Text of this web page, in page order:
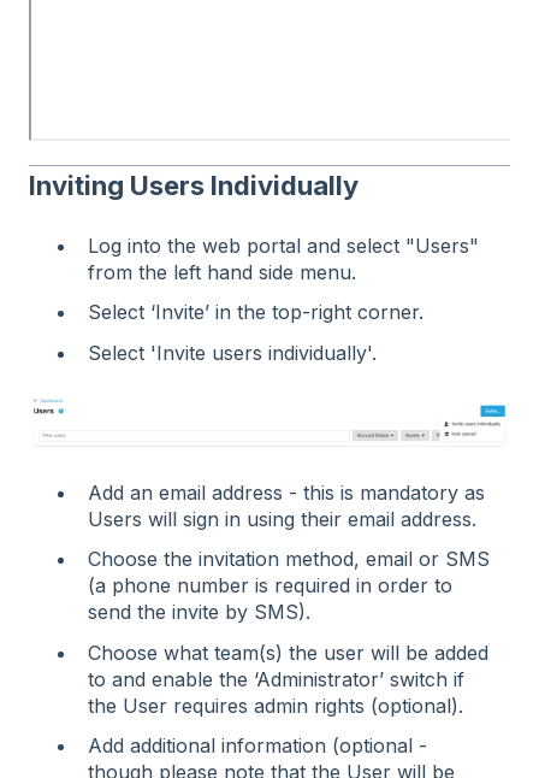
Inviting Users Individually
Log into the web portal and select "Users"
from the left hand side menu.
Select ‘Invite’ in the top-right corner.
Select 'Invite users individually'.
Add an email address - this is mandatory as
Users will sign in using their email address.
Choose the invitation method, email or SMS
(a phone number is required in order to
send the invite by SMS).
Choose what team(s) the user will be added
to and enable the ‘Administrator’ switch if
the User requires admin rights (optional).
Add additional information (optional -
though please note that the User will be